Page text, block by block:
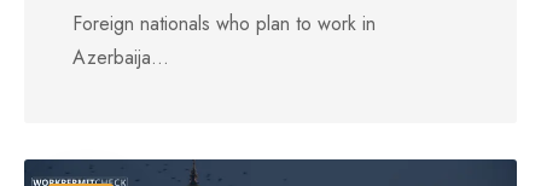
Foreign nationals who plan to work in
Azerbaija...